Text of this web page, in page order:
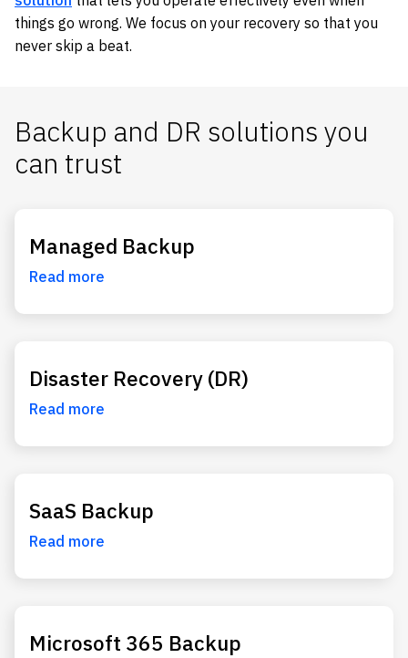
things go wrong. We focus on your recovery so that you
never skip a beat.
Backup and DR solutions you
can trust
Managed Backup
Read more
Disaster Recovery (DR)
Read more
SaaS Backup
Read more
Microsoft 365 Backup